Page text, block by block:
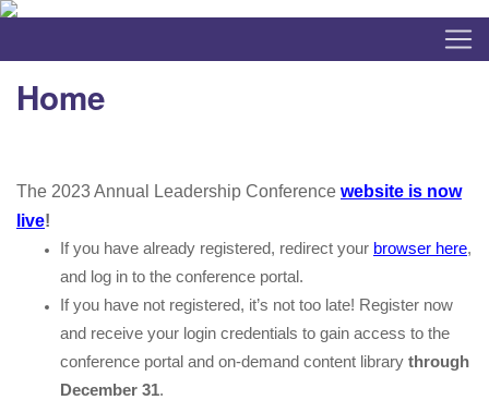
Home
The 2023 Annual Leadership Conference website is now
live!
If you have already registered, redirect your browser here,
and log in to the conference portal.
If you have not registered, it’s not too late! Register now
and receive your login credentials to gain access to the
conference portal and on-demand content library through
December 31.